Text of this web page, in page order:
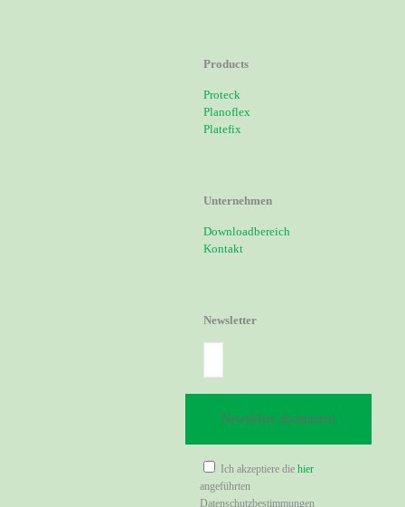
Products
Proteck
Planoflex
Platefix
Unternehmen
Downloadbereich
Kontakt
Newsletter
Ich akzeptiere die hier
angeführten
Datenschutzbestimmungen